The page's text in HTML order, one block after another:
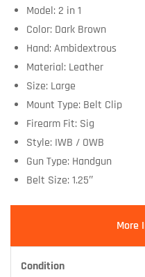
Model: 2 in 1
Color: Dark Brown
Hand: Ambidextrous
Material: Leather
Size: Large
Mount Type: Belt Clip
Firearm Fit: Sig
Style: IWB / OWB
Gun Type: Handgun
Belt Size: 1.25″
More
Condition